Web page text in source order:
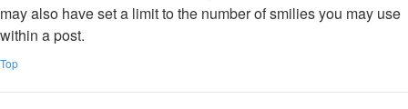
may also have set a limit to the number of smilies you may use
within a post.
Top